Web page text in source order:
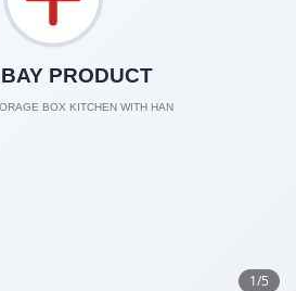
1/5